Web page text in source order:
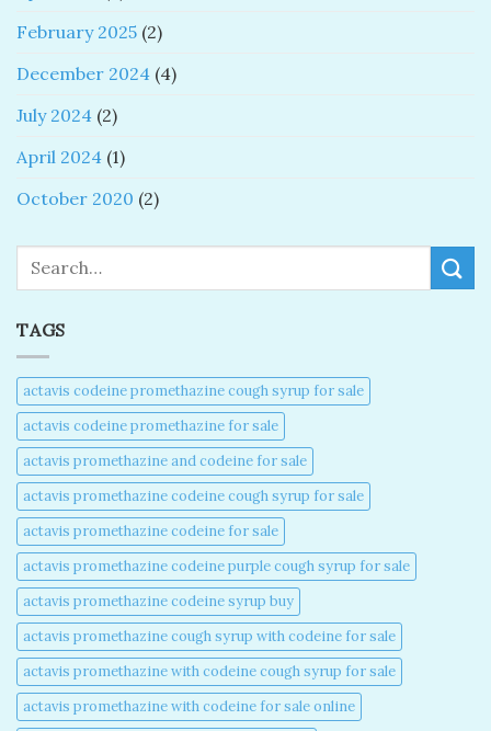
February 2025 (2)
December 2024 (4)
July 2024 (2)
April 2024 (1)
October 2020 (2)
TAGS
actavis codeine promethazine cough syrup for sale​
actavis codeine promethazine for sale​
actavis promethazine and codeine for sale​
actavis promethazine codeine cough syrup for sale​
actavis promethazine codeine for sale​
actavis promethazine codeine purple cough syrup for sale​
actavis promethazine codeine syrup buy​
actavis promethazine cough syrup with codeine for sale​
actavis promethazine with codeine cough syrup for sale​
actavis promethazine with codeine for sale online​